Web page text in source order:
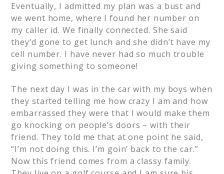
Eventually, I admitted my plan was a bust and
we went home, where I found her number on
my caller id. We finally connected. She said
they’d gone to get lunch and she didn’t have my
cell number. I have never had so much trouble
giving something to someone!
The next day I was in the car with my boys when
they started telling me how crazy I am and how
embarrassed they were that I would make them
go knocking on people’s doors – with their
friend. They told me that at one point he said,
“I’m not doing this. I’m goin’ back to the car.”
Now this friend comes from a classy family.